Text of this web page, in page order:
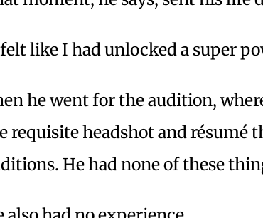
like I had unlocked a super
he went for the audition,
requisite headshot and résumé
He had none of these